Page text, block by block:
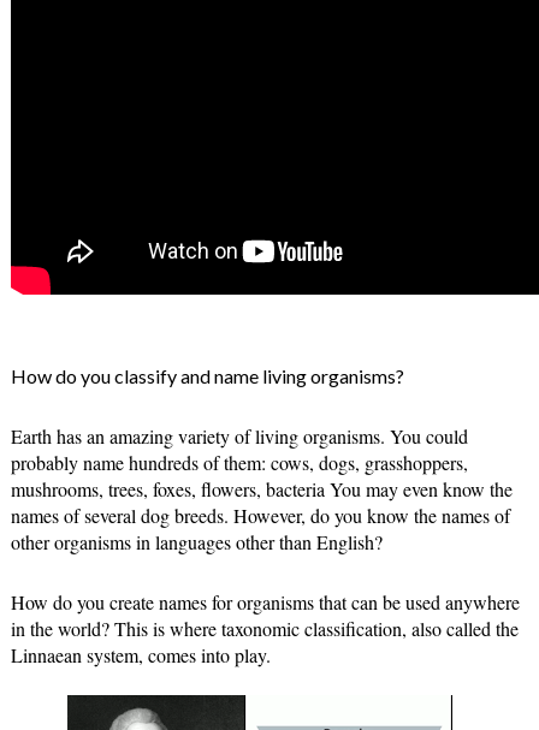
How do you classify and name living organisms?
Earth has an amazing variety of living organisms. You could
probably name hundreds of them: cows, dogs, grasshoppers,
mushrooms, trees, foxes, flowers, bacteria You may even know the
names of several dog breeds. However, do you know the names of
other organisms in languages other than English?
How do you create names for organisms that can be used anywhere
in the world? This is where taxonomic classification, also called the
Linnaean system, comes into play.